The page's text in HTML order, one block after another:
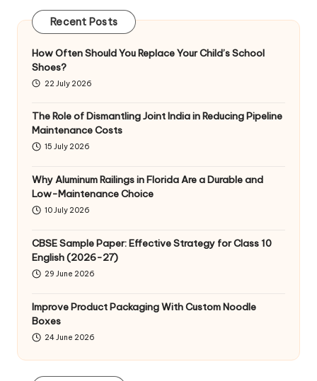
Recent Posts
How Often Should You Replace Your Child’s School
Shoes?
22 July 2026
The Role of Dismantling Joint India in Reducing Pipeline
Maintenance Costs
15 July 2026
Why Aluminum Railings in Florida Are a Durable and
Low-Maintenance Choice
10 July 2026
CBSE Sample Paper: Effective Strategy for Class 10
English (2026-27)
29 June 2026
Improve Product Packaging With Custom Noodle
Boxes
24 June 2026